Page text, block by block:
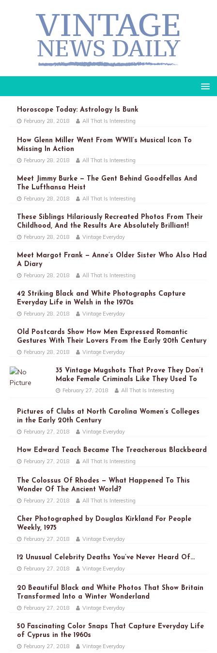
Horoscope Today: Astrology Is Bunk
February 28, 2018 All That Is Interesting
How Glenn Miller Went From WWII’s Musical Icon To
Missing In Action
February 28, 2018 All That Is Interesting
Meet Jimmy Burke — The Gent Behind Goodfellas And
The Lufthansa Heist
February 28, 2018 All That Is Interesting
These Siblings Hilariously Recreated Photos From Their
Childhood, And the Results Are Absolutely Brilliant!
February 28, 2018 Vintage Everyday
Meet Margot Frank — Anne’s Older Sister Who Also Had
A Diary
February 28, 2018 All That Is Interesting
42 Striking Black and White Photographs Capture
Everyday Life in Welsh in the 1970s
February 28, 2018 Vintage Everyday
Old Postcards Show How Men Expressed Romantic
Gestures With Their Lovers From the Early 20th Century
February 28, 2018 Vintage Everyday
35 Vintage Mugshots That Prove They Don’t
Make Female Criminals Like They Used To
February 27, 2018 All That Is Interesting
Pictures of Clubs at North Carolina Women’s Colleges
in the Early 20th Century
February 27, 2018 Vintage Everyday
How Edward Teach Became The Treacherous Blackbeard
February 27, 2018 All That Is Interesting
The Colossus Of Rhodes — What Happened To This
Wonder Of The Ancient World?
February 27, 2018 All That Is Interesting
Cher Photographed by Douglas Kirkland For People
Weekly, 1975
February 27, 2018 Vintage Everyday
12 Unusual Celebrity Deaths You’ve Never Heard Of…
February 27, 2018 Vintage Everyday
20 Beautiful Black and White Photos That Show Britain
Transformed Into a Winter Wonderland
February 27, 2018 Vintage Everyday
50 Fascinating Color Snaps That Capture Everyday Life
of Cyprus in the 1960s
February 27, 2018 Vintage Everyday